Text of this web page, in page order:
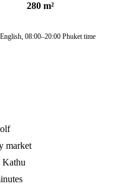
280 m²
08:00–20:00 Phuket time
market
Kathu